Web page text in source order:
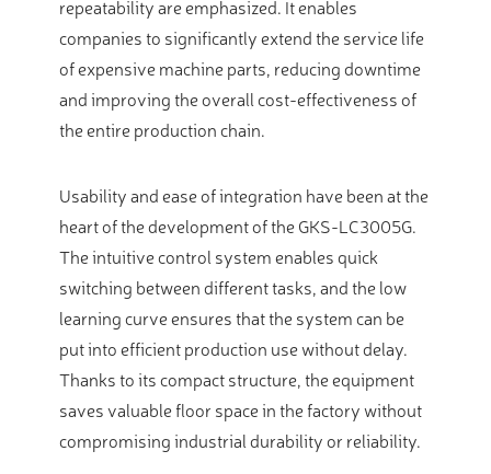
repeatability are emphasized. It enables
companies to significantly extend the service life
of expensive machine parts, reducing downtime
and improving the overall cost-effectiveness of
the entire production chain.
Usability and ease of integration have been at the
heart of the development of the GKS-LC3005G.
The intuitive control system enables quick
switching between different tasks, and the low
learning curve ensures that the system can be
put into efficient production use without delay.
Thanks to its compact structure, the equipment
saves valuable floor space in the factory without
compromising industrial durability or reliability.